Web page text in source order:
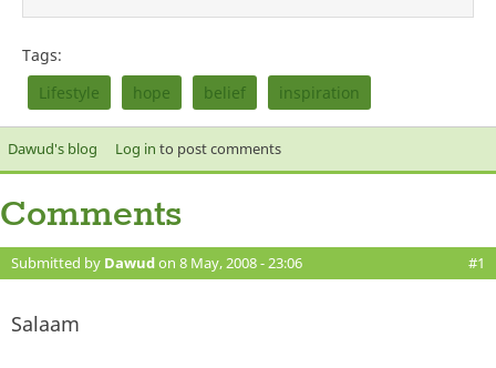
Tags:
Lifestyle
hope belief inspiration
Dawud's blog Log in to post comments
Comments
Submitted by Dawudon 8 May, 2008 - 23:06 #1
Salaam